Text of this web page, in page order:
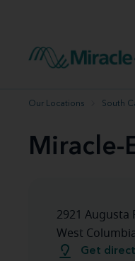
Hearing aid user
Miracle-Ear App
Our Locations South
Miracle-
2921 Augusta
West
Get